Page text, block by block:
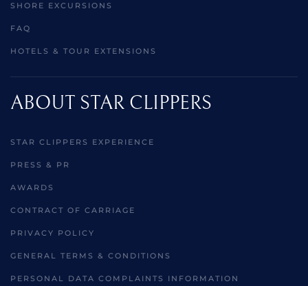
SHORE EXCURSIONS
FAQ
HOTELS & TOUR EXTENSIONS
ABOUT STAR CLIPPERS
STAR CLIPPERS EXPERIENCE
PRESS & PR
AWARDS
CONTRACT OF CARRIAGE
PRIVACY POLICY
GENERAL TERMS & CONDITIONS
PERSONAL DATA COMPLAINTS INFORMATION